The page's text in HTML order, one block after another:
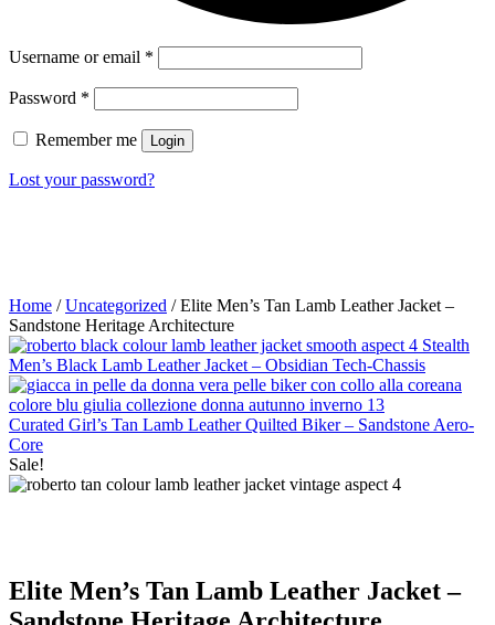
Username or email *
Password *
Remember me Login
Lost your password?
Home /Uncategorized / Elite Men’s Tan Lamb Leather Jacket –
Sandstone Heritage Architecture
Stealth
Men’s Black Lamb Leather Jacket – Obsidian Tech-Chassis
Curated Girl’s Tan Lamb Leather Quilted Biker – Sandstone Aero-
Core
Sale!
Elite Men’s Tan Lamb Leather Jacket –